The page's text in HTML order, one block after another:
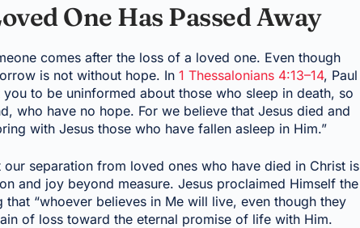
One Has Passed Away
comes after the loss of a loved one. Even though
is not without hope. In1 Thessalonians 4:13–14, Paul
to be uninformed about those who sleep in death, so
who have no hope. For we believe that Jesus died and
with Jesus those who have fallen asleep in Him.”
separation from loved ones who have died in Christ is
and joy beyond measure. Jesus proclaimed Himself the
that “whoever believes in Me will live, even though they
of loss toward the eternal promise of life with Him.